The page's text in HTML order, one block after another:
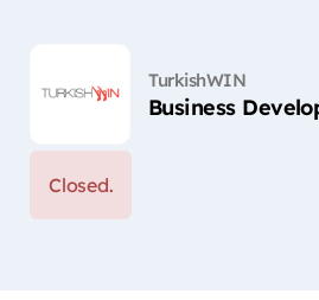
TurkishWIN
Business
Closed.